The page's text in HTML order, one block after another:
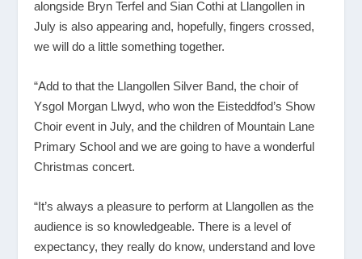
alongside Bryn Terfel and Sian Cothi at Llangollen in
July is also appearing and, hopefully, fingers crossed,
we will do a little something together.
“Add to that the Llangollen Silver Band, the choir of
Ysgol Morgan Llwyd, who won the Eisteddfod’s Show
Choir event in July, and the children of Mountain Lane
Primary School and we are going to have a wonderful
Christmas concert.
“It’s always a pleasure to perform at Llangollen as the
audience is so knowledgeable. There is a level of
expectancy, they really do know, understand and love